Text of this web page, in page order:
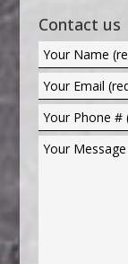
Contact us